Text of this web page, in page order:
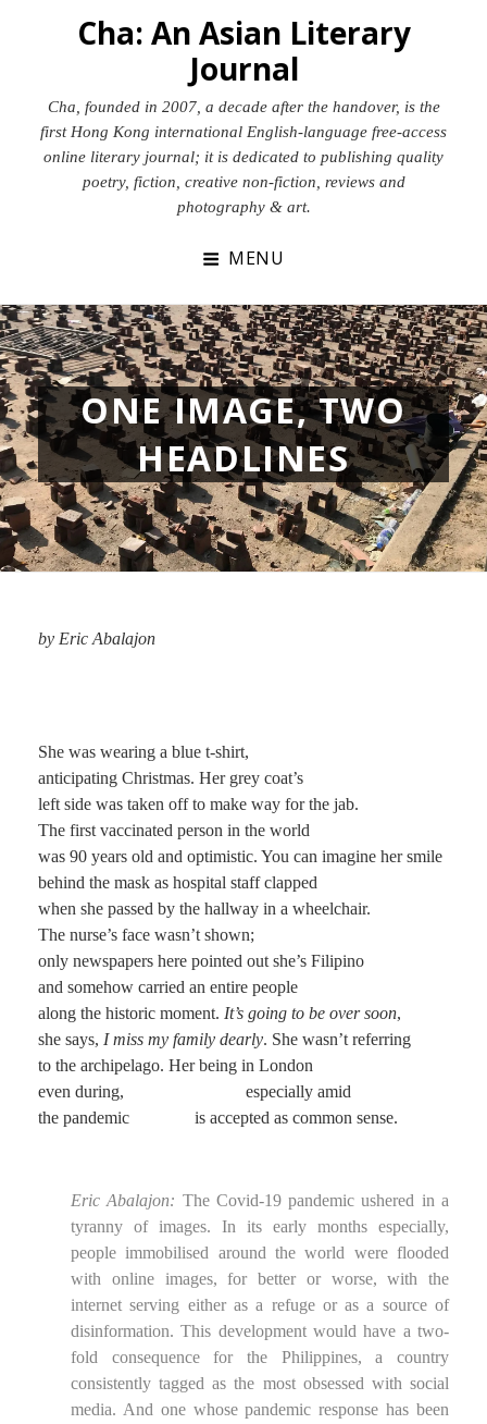
Cha: An Asian Literary
Journal
Cha, founded in 2007, a decade after the handover, is the
first Hong Kong international English-language free-access
online literary journal; it is dedicated to publishing quality
poetry, fiction, creative non-fiction, reviews and
photography & art.
MENU
ONE IMAGE, TWO
HEADLINES
by Eric Abalajon
She was wearing a blue t-shirt,
anticipating Christmas. Her grey coat’s
left side was taken off to make way for the jab.
The first vaccinated person in the world
was 90 years old and optimistic. You can imagine her smile
behind the mask as hospital staff clapped
when she passed by the hallway in a wheelchair.
The nurse’s face wasn’t shown;
only newspapers here pointed out she’s Filipino
and somehow carried an entire people
along the historic moment. It’s going to be over soon,
she says, I miss my family dearly. She wasn’t referring
to the archipelago. Her being in London
even during, especially amid
the pandemic is accepted as common sense.
Eric Abalajon: The Covid-19 pandemic ushered in a
tyranny of images. In its early months especially,
people immobilised around the world were flooded
with online images, for better or worse, with the
internet serving either as a refuge or as a source of
disinformation. This development would have a two-
fold consequence for the Philippines, a country
consistently tagged as the most obsessed with social
media. And one whose pandemic response has been